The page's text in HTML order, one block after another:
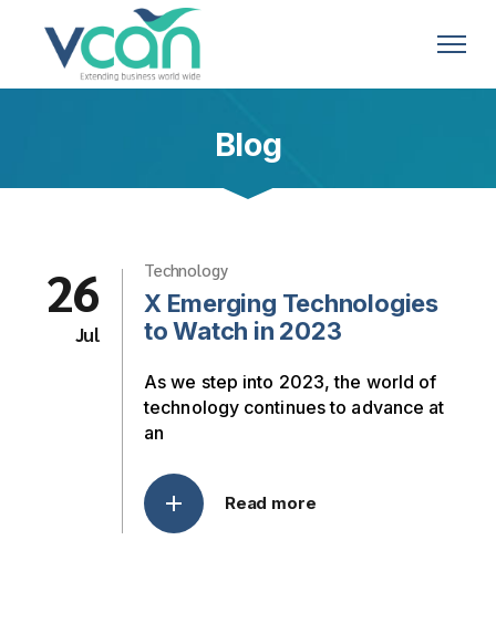
Blog
26
Jul
Technology
X Emerging Technologies
to Watch in 2023
As we step into 2023, the world of
technology continues to advance at
an
Read more